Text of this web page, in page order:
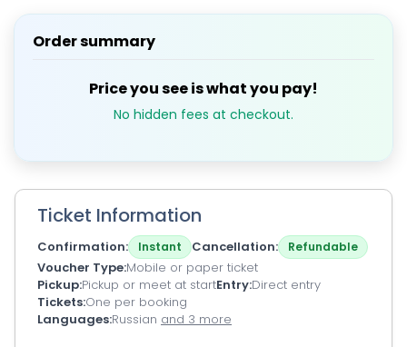
Order summary
Price you see is what you pay!
No hidden fees at checkout.
Ticket Information
Confirmation Instant Cancellation Refundable
Voucher Type Mobile or paper ticket
Pickup Pickup or meet at startEntry Direct entry
Tickets One per booking
Languages Russian and 3 more